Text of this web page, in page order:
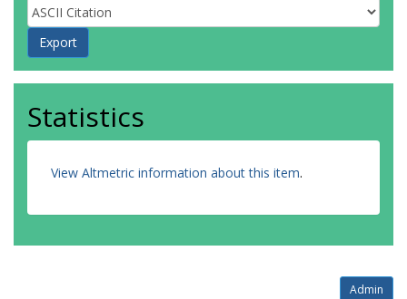
Statistics
View Altmetric information about this item.
Admin